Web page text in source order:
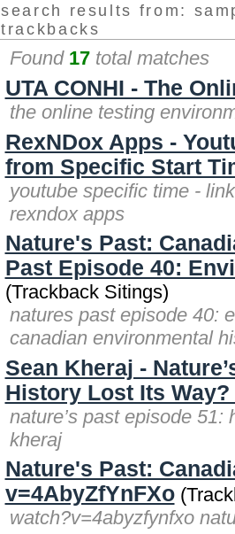
search results from:
trackbacks
Found 17 total matches
UTA CONHI - The
the online testing
RexNDox Apps -
from Specific Start
youtube specific time -
rexndox apps
Nature's Past:
Past Episode 40:
(Trackback Sitings)
natures past episode 40:
canadian environmental
Sean Kheraj -
History Lost Its Way?
nature’s past episode
kheraj
Nature's Past:
v=4AbyZfYnFXo
watch?v=4abyzfynfxo